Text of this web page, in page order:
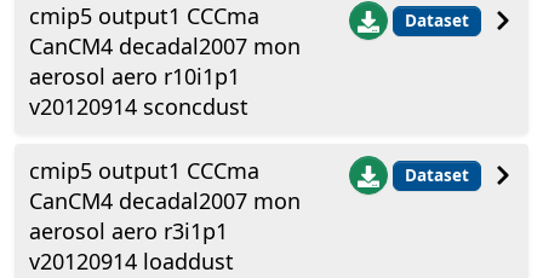
cmip5 output1 CCCma
CanCM4 decadal2007 mon
aerosol aero r10i1p1
v20120914 sconcdust
Dataset
cmip5 output1 CCCma
CanCM4 decadal2007 mon
aerosol aero r3i1p1
v20120914 loaddust
Dataset